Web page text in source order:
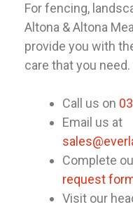
For fencing,
Altona & Altona
provide you with
care that you
Call us on
Email us at
Complete
request
Visit our